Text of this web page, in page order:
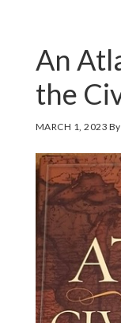
An
the
MARCH 1, 2023 By